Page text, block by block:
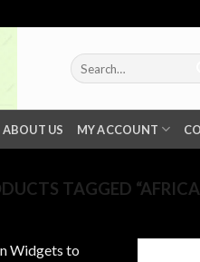
Search
for:
ABOUT US MY ACCOUNT
TAGGED
Widgets to